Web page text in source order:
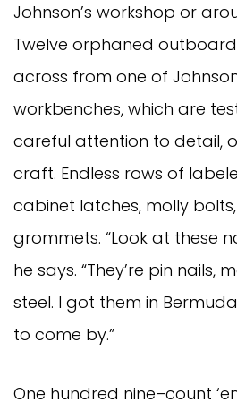
Johnson’s workshop or
Twelve orphaned
across from one of
workbenches, which are
careful attention to detail,
craft. Endless rows of
cabinet latches, molly
grommets. “Look at these
he says. “They’re pin nails,
steel. I got them in
to come by.”
One hundred nine–count